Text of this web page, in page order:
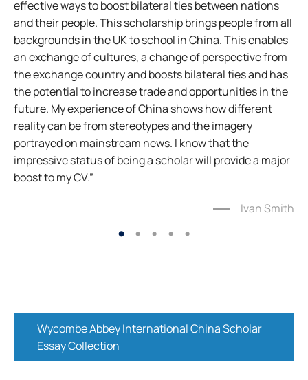
effective ways to boost bilateral ties between nations
and their people. This scholarship brings people from all
backgrounds in the UK to school in China. This enables
an exchange of cultures, a change of perspective from
the exchange country and boosts bilateral ties and has
the potential to increase trade and opportunities in the
future. My experience of China shows how different
reality can be from stereotypes and the imagery
portrayed on mainstream news. I know that the
impressive status of being a scholar will provide a major
boost to my CV.”
Ivan Smith
Wycombe Abbey International China Scholar
Essay Collection